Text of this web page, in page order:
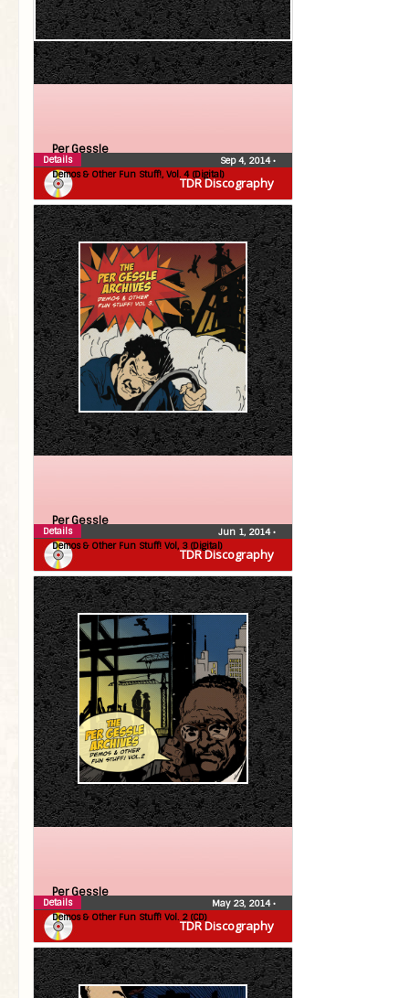
TDR Discography
Per Gessle
Demos & Other Fun Stuff!, Vol. 4 (Digital)
Sep 4, 2014•
Details
TDR Discography
Per Gessle
Demos & Other Fun Stuff! Vol, 3 (Digital)
Jun 1, 2014•
Details
TDR Discography
Per Gessle
Demos & Other Fun Stuff! Vol. 2 (CD)
May 23, 2014•
Details